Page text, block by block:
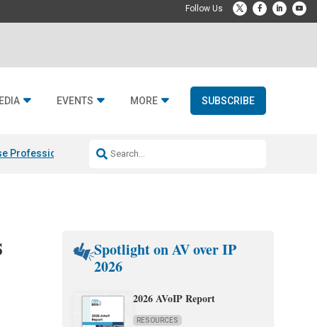
EVENTS MORE SUBSCRIBE
Professional & Fulcrum Acoustic
Spotlight on AV over IP
2026
2026 AVoIP Report
RESOURCES